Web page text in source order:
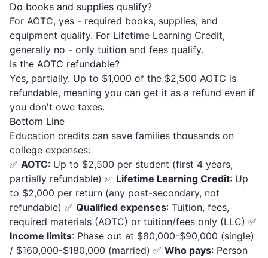
Do books and supplies qualify?
For AOTC, yes - required books, supplies, and
equipment qualify. For Lifetime Learning Credit,
generally no - only tuition and fees qualify.
Is the AOTC refundable?
Yes, partially. Up to $1,000 of the $2,500 AOTC is
refundable, meaning you can get it as a refund even if
you don't owe taxes.
Bottom Line
Education credits can save families thousands on
college expenses:
✅ AOTC: Up to $2,500 per student (first 4 years,
partially refundable) ✅ Lifetime Learning Credit: Up
to $2,000 per return (any post-secondary, not
refundable) ✅ Qualified expenses: Tuition, fees,
required materials (AOTC) or tuition/fees only (LLC) ✅
Income limits: Phase out at $80,000-$90,000 (single)
/ $160,000-$180,000 (married) ✅ Who pays: Person